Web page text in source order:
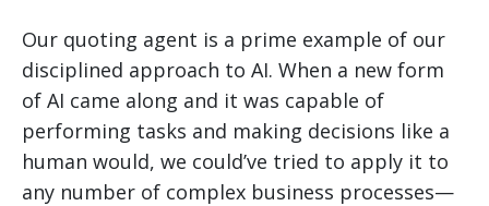
Our quoting agent is a prime example of our
disciplined approach to AI. When a new form
of AI came along and it was capable of
performing tasks and making decisions like a
human would, we could’ve tried to apply it to
any number of complex business processes—